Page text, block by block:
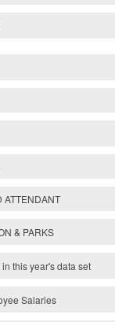
ATTENDANT
& PARKS
this year's data set
Salaries